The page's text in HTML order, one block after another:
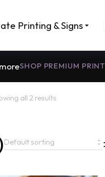
Printing & Signs
SHOP PREMIUM PRINT
all 2 results